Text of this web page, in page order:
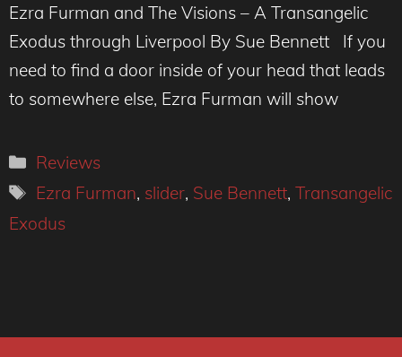
Ezra Furman and The Visions – A Transangelic
Exodus through Liverpool By Sue Bennett If you
need to find a door inside of your head that leads
to somewhere else, Ezra Furman will show
Categories
Reviews
Tags
Ezra Furman, slider, Sue Bennett,Transangelic
Exodus